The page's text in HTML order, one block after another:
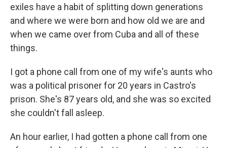
exiles have a habit of splitting down generations
and where we were born and how old we are and
when we came over from Cuba and all of these
things.
I got a phone call from one of my wife's aunts who
was a political prisoner for 20 years in Castro's
prison. She's 87 years old, and she was so excited
she couldn't fall asleep.
An hour earlier, I had gotten a phone call from one